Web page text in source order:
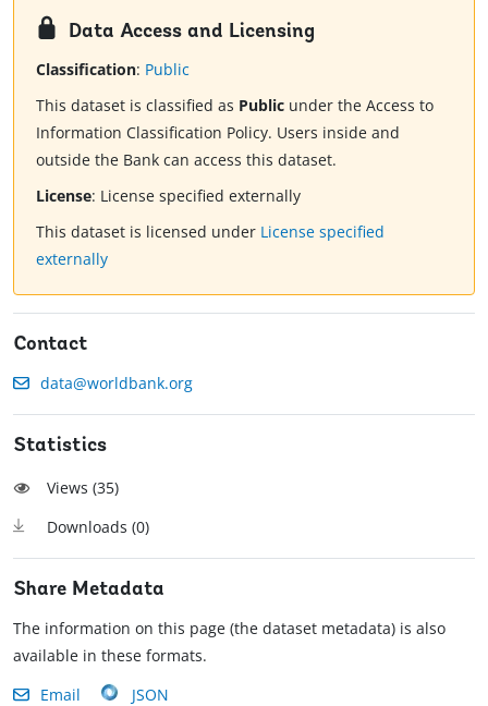
Data Access and Licensing
Classification: Public
This dataset is classified as Public under the Access to
Information Classification Policy. Users inside and
outside the Bank can access this dataset.
License: License specified externally
This dataset is licensed under License specified
externally
Contact
data@worldbank.org
Statistics
Views (35)
Downloads (0)
Share Metadata
The information on this page (the dataset metadata) is also
available in these formats.
Email
JSON